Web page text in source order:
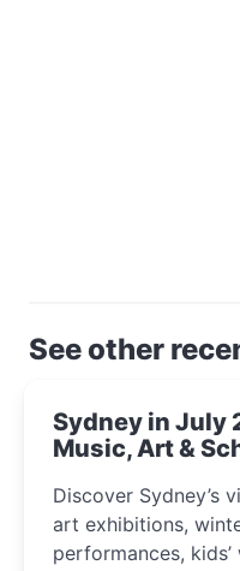
See other
Sydney in July
Music, Art &
Discover Sydney’s
art exhibitions,
performances,